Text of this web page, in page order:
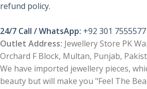
refund policy.
24/7 Call / WhatsApp: +92 301 7555577
Outlet Address: Jewellery Store PK
Orchard F Block, Multan, Punjab,
We have imported jewellery pieces,
beauty but will make you "Feel The